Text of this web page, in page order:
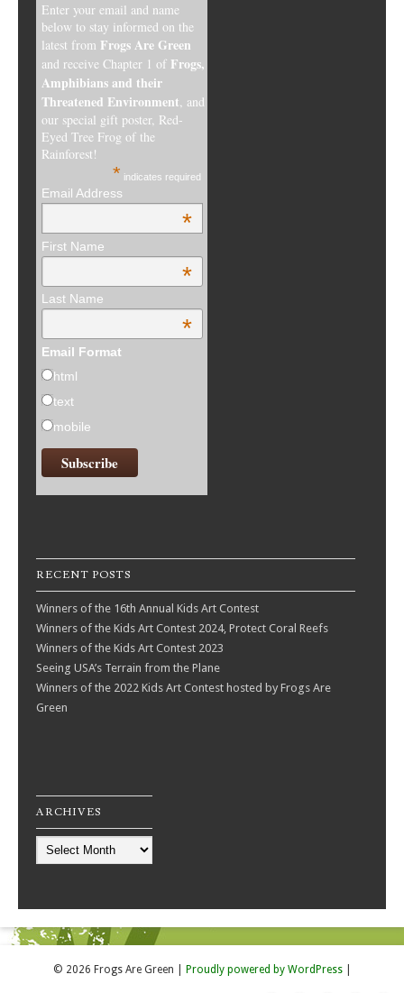
Enter your email and name
below to stay informed on the
latest from Frogs Are Green
and receive Chapter 1 of Frogs,
Amphibians and their
Threatened Environment, and
our special gift poster, Red-
Eyed Tree Frog of the
Rainforest!
* indicates required
Email Address
*
First Name
*
Last Name
*
Email Format
html
text
mobile
RECENT POSTS
Winners of the 16th Annual Kids Art Contest
Winners of the Kids Art Contest 2024, Protect Coral Reefs
Winners of the Kids Art Contest 2023
Seeing USA’s Terrain from the Plane
Winners of the 2022 Kids Art Contest hosted by Frogs Are
Green
ARCHIVES
Archives
© 2026 Frogs Are Green Proudly powered by WordPress